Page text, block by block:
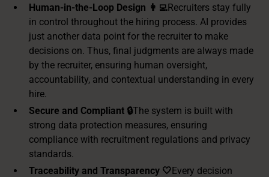
Human-in-the-Loop Design 👩‍💻Recruiters stay fully
in control throughout the hiring process. AI provides
just another data point for the recruiter to make
decisions on. Thus, final judgments are always made
by the recruiter, ensuring human oversight,
accountability, and contextual understanding in every
hire.
Secure and Compliant 🔒The system is built with
strong data protection measures, ensuring
compliance with recruitment regulations and privacy
standards.
Traceability and Transparency 🤍Every decision